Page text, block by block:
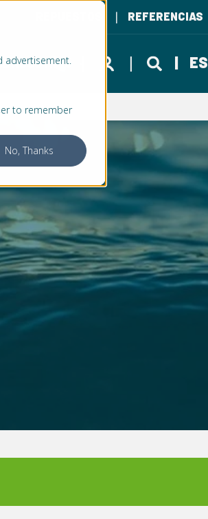
advertisement.
to remember
No, Thanks
REFERENCIAS
NOSOTROS ES